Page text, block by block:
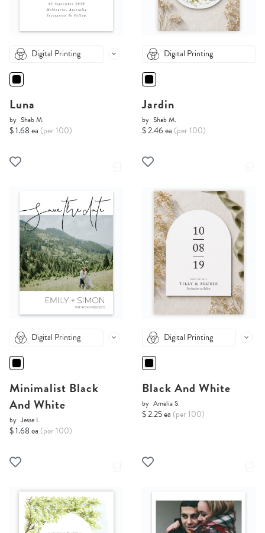
Digital Printing
Luna
by Shab M.
$ 1.68 ea (per 100)
Digital Printing
Jardin
by Shab M.
$ 2.46 ea (per 100)
Digital Printing
Minimalist Black
And White
by Jesse I.
$ 1.68 ea (per 100)
Digital Printing
Black And White
by Amelia S.
$ 2.25 ea (per 100)